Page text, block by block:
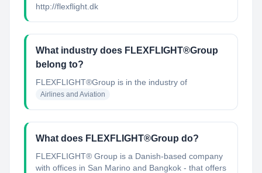
http://flexflight.dk
What industry does FLEXFLIGHT®Group
belong to?
FLEXFLIGHT®Group is in the industry of
Airlines and Aviation
What does FLEXFLIGHT®Group do?
FLEXFLIGHT® Group is a Danish-based company
with offices in San Marino and Bangkok - that offers